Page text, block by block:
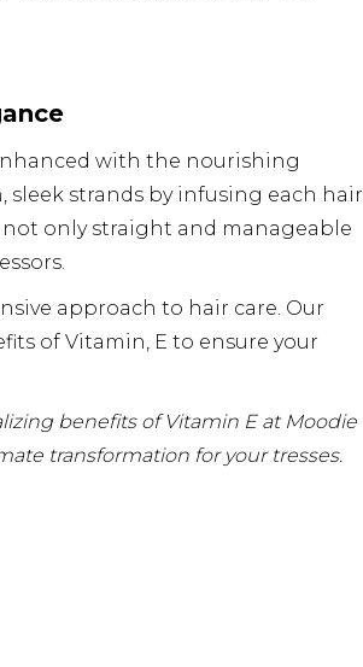
with the nourishing
sleek strands by infusing each hair
only straight and manageable
approach to hair care. Our
of Vitamin, E to ensure your
benefits of Vitamin E at Moodie
transformation for your tresses.